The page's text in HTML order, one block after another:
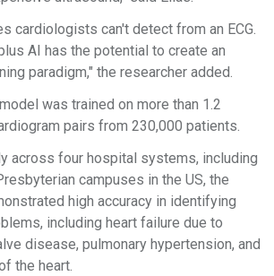
cardiologists can't detect from an ECG.
AI has the potential to create an
paradigm," the researcher added.
was trained on more than 1.2
pairs from 230,000 patients.
across four hospital systems, including
campuses in the US, the
high accuracy in identifying
including heart failure due to
disease, pulmonary hypertension, and
the heart.